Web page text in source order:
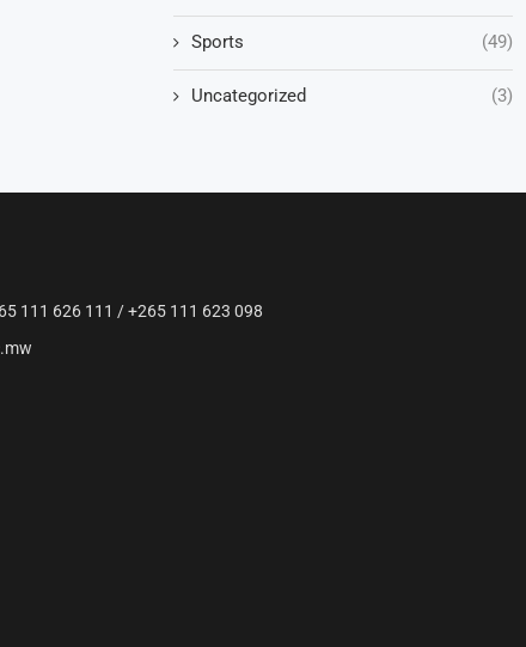
Sports (49)
Uncategorized (3)
111 626 111 / +265 111 623 098